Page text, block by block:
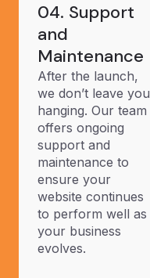
04. Support
and
Maintenance
After the launch,
we don’t leave you
hanging. Our team
offers ongoing
support and
maintenance to
ensure your
website continues
to perform well as
your business
evolves.